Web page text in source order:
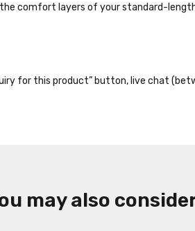
the comfort layers of your standard-
for this product” button, live chat
may also